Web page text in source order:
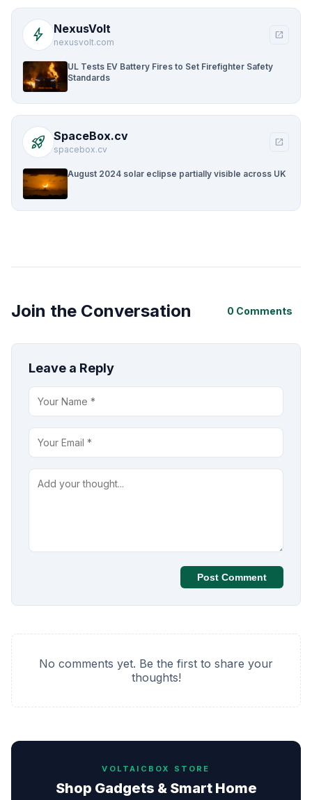
bolt NexusVolt
nexusvolt.com
open_in_new
UL Tests EV Battery Fires to Set Firefighter Safety
Standards
rocket_launch SpaceBox.cv
spacebox.cv
open_in_new
August 2024 solar eclipse partially visible across UK
Join the Conversation 0 Comments
Leave a Reply
Post Comment
No comments yet. Be the first to share your
thoughts!
VOLTAICBOX STORE
Shop Gadgets & Smart Home